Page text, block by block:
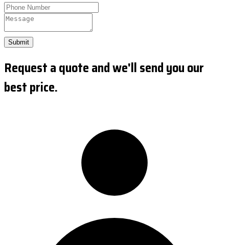
Submit
Request a quote and we'll send you our
best price.